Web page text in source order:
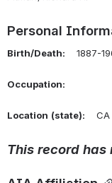
Personal
Birth/Death: 1887-
Occupation:
Location (state): CA
This record has